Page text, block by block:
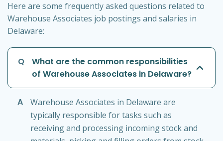
Here are some frequently asked questions related to
Warehouse Associates job postings and salaries in
Delaware:
Q
What are the common responsibilities
of Warehouse Associates in Delaware?
A
Warehouse Associates in Delaware are
typically responsible for tasks such as
receiving and processing incoming stock and